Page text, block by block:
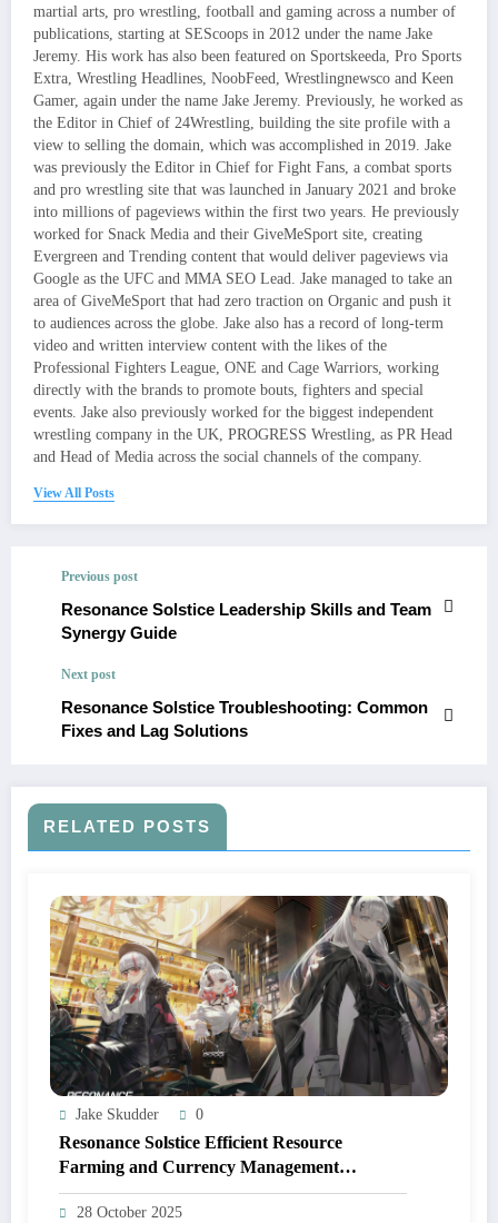
martial arts, pro wrestling, football and gaming across a number of
publications, starting at SEScoops in 2012 under the name Jake
Jeremy. His work has also been featured on Sportskeeda, Pro Sports
Extra, Wrestling Headlines, NoobFeed, Wrestlingnewsco and Keen
Gamer, again under the name Jake Jeremy. Previously, he worked as
the Editor in Chief of 24Wrestling, building the site profile with a
view to selling the domain, which was accomplished in 2019. Jake
was previously the Editor in Chief for Fight Fans, a combat sports
and pro wrestling site that was launched in January 2021 and broke
into millions of pageviews within the first two years. He previously
worked for Snack Media and their GiveMeSport site, creating
Evergreen and Trending content that would deliver pageviews via
Google as the UFC and MMA SEO Lead. Jake managed to take an
area of GiveMeSport that had zero traction on Organic and push it
to audiences across the globe. Jake also has a record of long-term
video and written interview content with the likes of the
Professional Fighters League, ONE and Cage Warriors, working
directly with the brands to promote bouts, fighters and special
events. Jake also previously worked for the biggest independent
wrestling company in the UK, PROGRESS Wrestling, as PR Head
and Head of Media across the social channels of the company.
View All Posts
Previous post
Resonance Solstice Leadership Skills and Team
Synergy Guide
Next post
Resonance Solstice Troubleshooting: Common
Fixes and Lag Solutions
RELATED POSTS
Jake Skudder 0
Resonance Solstice Efficient Resource
Farming and Currency Management
Strategies
28 October 2025